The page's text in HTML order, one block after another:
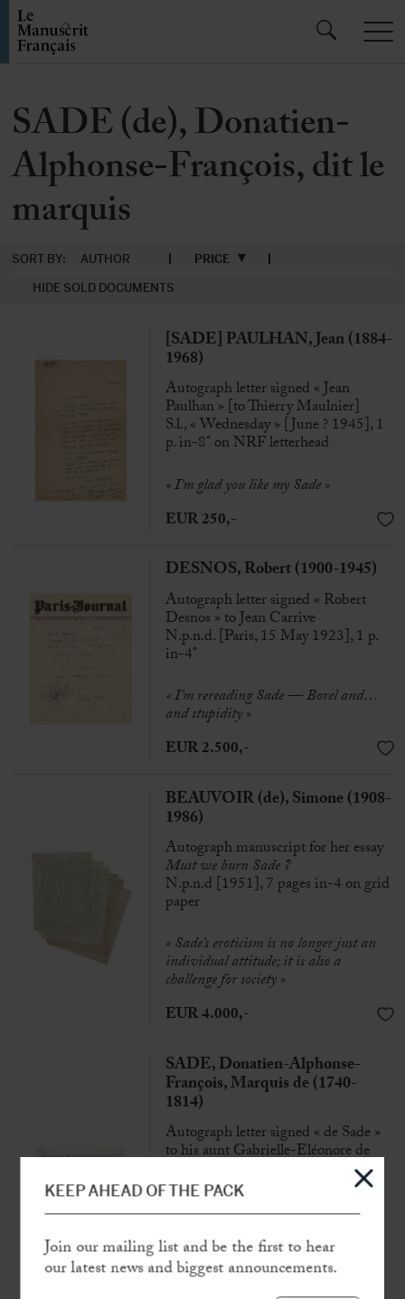
SADE (de), Donatien-
Alphonse-François, dit le
marquis
SORT BY: AUTHOR
PRICE
HIDE SOLD DOCUMENTS
[SADE] PAULHAN, Jean (1884-
1968)
Autograph letter signed « Jean
Paulhan » [to Thierry Maulnier]
S.l., « Wednesday » [June ? 1945], 1
p. in-8° on NRF letterhead
« I’m glad you like my Sade »
EUR 250,-
BEAUVOIR (de), Simone (1908-
1986)
Autograph manuscript for her essay
Must we burn Sade ?
N.p.n.d [1951], 7 pages in-4 on grid
paper
« Sade’s eroticism is no longer just an
individual attitude; it is also a
challenge for society »
EUR 4.000,-
DESNOS, Robert (1900-1945)
Autograph letter signed « Robert
Desnos » to Jean Carrive
N.p.n.d. [Paris, 15 May 1923], 1 p.
in-4°
« I’m rereading Sade — Borel and…
and stupidity »
EUR 2.500,-
SADE, Donatien-Alphonse-
François, Marquis de (1740-
1814)
Autograph letter signed « de Sade »
to his aunt Gabrielle-Eléonore de
N.p [Paris ?], 22nd April [1790], 3
pp. in-8°
«My room was searched and I lost
everything… precious works, the fruit
of fifteen years’ work, I have saved
KEEP AHEAD OF THE PACK
Join our mailing list and be the first to hear
our latest news and biggest announcements.